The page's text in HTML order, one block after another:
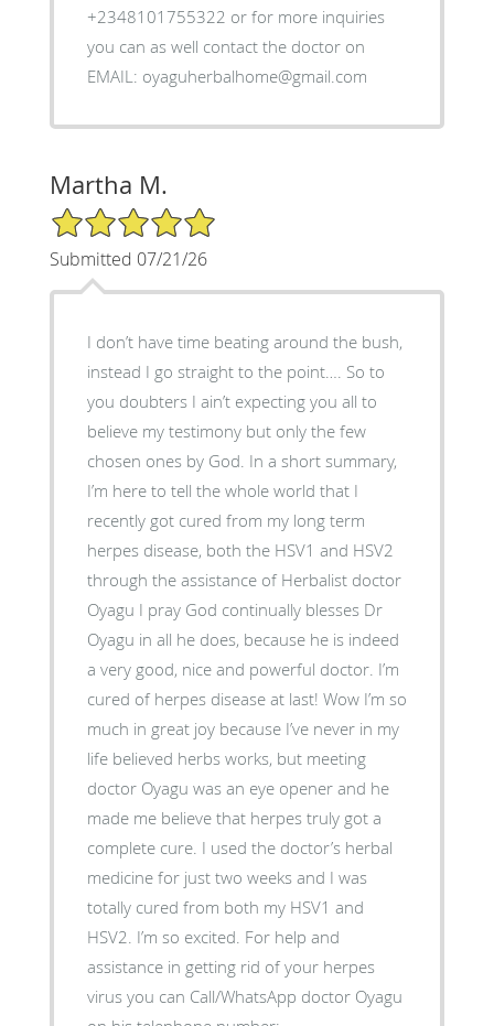
+2348101755322 or for more inquiries
you can as well contact the doctor on
EMAIL: oyaguherbalhome@gmail.com
Martha M.
5/5 Star Rating
Submitted 07/21/26
I don’t have time beating around the bush,
instead I go straight to the point…. So to
you doubters I ain’t expecting you all to
believe my testimony but only the few
chosen ones by God. In a short summary,
I’m here to tell the whole world that I
recently got cured from my long term
herpes disease, both the HSV1 and HSV2
through the assistance of Herbalist doctor
Oyagu I pray God continually blesses Dr
Oyagu in all he does, because he is indeed
a very good, nice and powerful doctor. I’m
cured of herpes disease at last! Wow I’m so
much in great joy because I’ve never in my
life believed herbs works, but meeting
doctor Oyagu was an eye opener and he
made me believe that herpes truly got a
complete cure. I used the doctor’s herbal
medicine for just two weeks and I was
totally cured from both my HSV1 and
HSV2. I’m so excited. For help and
assistance in getting rid of your herpes
virus you can Call/WhatsApp doctor Oyagu